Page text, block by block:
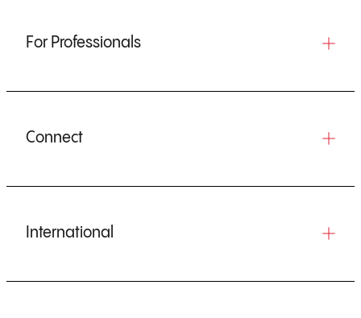
For Professionals
Connect
International